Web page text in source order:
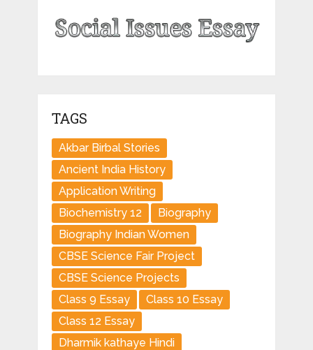
TAGS
Akbar Birbal Stories
Ancient India History
Application Writing
Biochemistry 12
Biography
Biography Indian Women
CBSE Science Fair Project
CBSE Science Projects
Class 9 Essay
Class 10 Essay
Class 12 Essay
Dharmik kathaye Hindi